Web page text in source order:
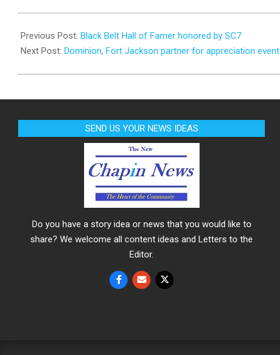
07-
19
Previous Post: Black Belt Hall of Famer honored by SC7
Next Post: Dominion, Fort Jackson partner for appreciation event
SEND US YOUR NEWS IDEAS
Do you have a story idea or news that you would like to
share? We welcome all content ideas and Letters to the
Editor.